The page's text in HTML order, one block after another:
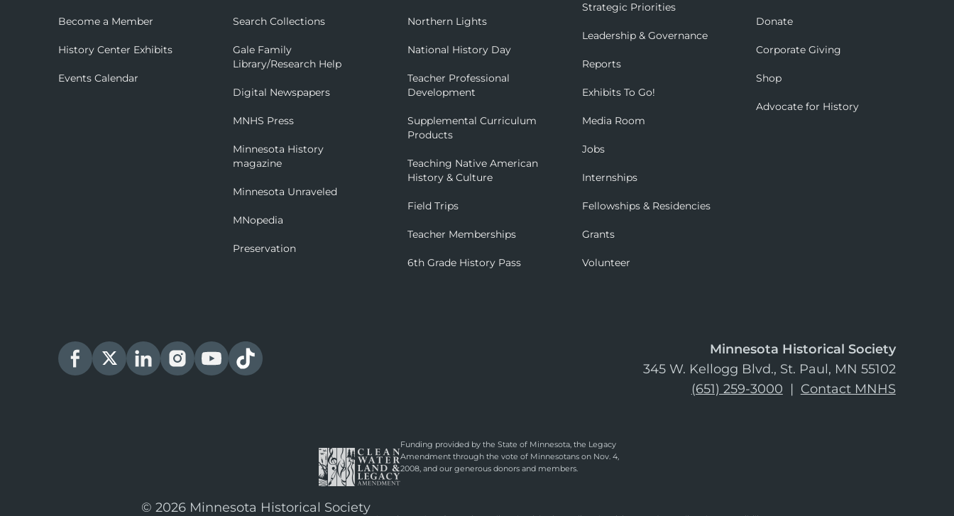
Become a Member
History Center Exhibits
Events Calendar
Search Collections
Gale Family
Library/Research Help
Digital Newspapers
MNHS Press
Minnesota History
magazine
Minnesota Unraveled
MNopedia
Preservation
Northern Lights
National History Day
Teacher Professional
Development
Supplemental Curriculum
Products
Teaching Native American
History & Culture
Field Trips
Teacher Memberships
6th Grade History Pass
Strategic Priorities
Leadership & Governance
Reports
Exhibits To Go!
Media Room
Jobs
Internships
Fellowships & Residencies
Grants
Volunteer
Donate
Corporate Giving
Shop
Advocate for History
Minnesota Historical Society
345 W. Kellogg Blvd., St. Paul, MN 55102
(651) 259-3000 | Contact MNHS
Funding provided by the State of Minnesota, the Legacy
Amendment through the vote of Minnesotans on Nov. 4,
2008, and our generous donors and members.
© 2026 Minnesota Historical Society